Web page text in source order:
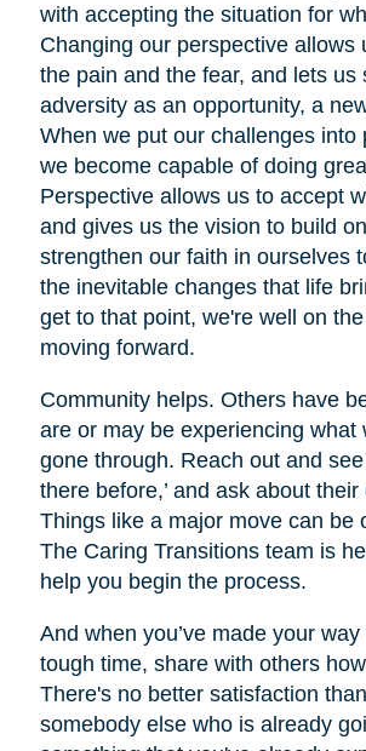
with accepting the situation for
Changing our perspective allows
the pain and the fear, and lets us
adversity as an opportunity, a
When we put our challenges into
we become capable of doing
Perspective allows us to accept
and gives us the vision to build
strengthen our faith in ourselves
the inevitable changes that life
get to that point, we're well on
moving forward.
Community helps. Others have
are or may be experiencing what
gone through. Reach out and see
there before,’ and ask about
Things like a major move can be
The Caring Transitions team is
help you begin the process.
And when you’ve made your
tough time, share with others
There's no better satisfaction
somebody else who is already